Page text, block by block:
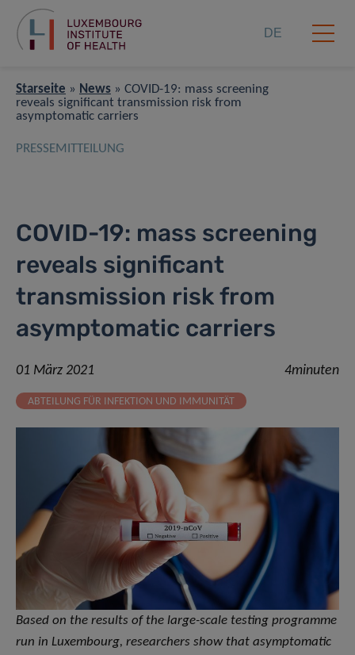
DE
Starseite » News » COVID-19: mass screening
reveals significant transmission risk from
asymptomatic carriers
PRESSEMITTEILUNG
COVID-19: mass screening
reveals significant
transmission risk from
asymptomatic carriers
01 März 2021 4minuten
ABTEILUNG FÜR INFEKTION UND IMMUNITÄT
Based on the results of the large-scale testing programme
run in Luxembourg, researchers show that asymptomatic